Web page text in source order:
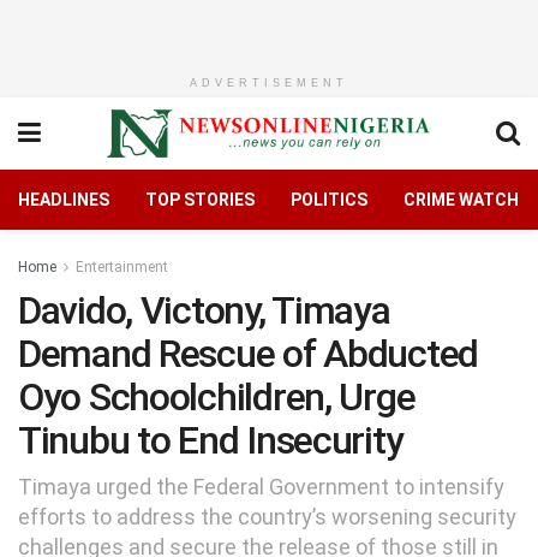
ADVERTISEMENT
HEADLINES TOP STORIES POLITICS CRIME WATCH
Home Entertainment
Davido, Victony, Timaya
Demand Rescue of Abducted
Oyo Schoolchildren, Urge
Tinubu to End Insecurity
Timaya urged the Federal Government to intensify
efforts to address the country’s worsening security
challenges and secure the release of those still in